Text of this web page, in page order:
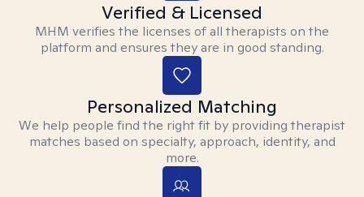
Verified & Licensed
MHM verifies the licenses of all therapists on the
platform and ensures they are in good standing.
Personalized Matching
We help people find the right fit by providing therapist
matches based on specialty, approach, identity, and
more.